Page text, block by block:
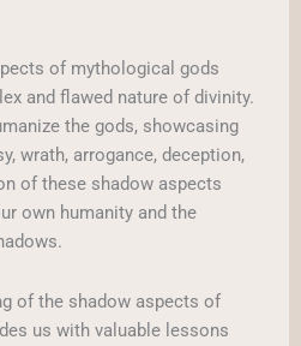
of mythological gods
and flawed nature of divinity.
the gods, showcasing
wrath, arrogance, deception,
of these shadow aspects
own humanity and the
of the shadow aspects of
us with valuable lessons